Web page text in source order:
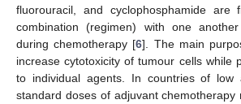
fluorouracil, and cyclophosphamide are
combination (regimen) with one
during chemotherapy [6]. The main
increase cytotoxicity of tumour cells while
to individual agents. In countries of low
standard doses of adjuvant chemotherapy